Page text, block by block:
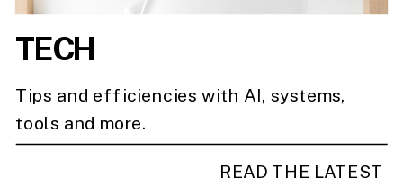
Tips and efficiencies with AI, systems,
tools and more.
TECH
READ THE LATEST